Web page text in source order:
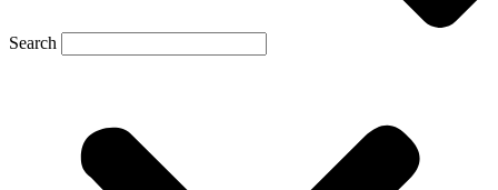
Search